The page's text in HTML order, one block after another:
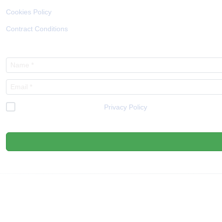
Cookies Policy
Contract Conditions
Privacy Policy